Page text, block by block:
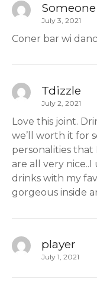
Someone
July 3, 2021
Coner bar wi
Tdizzle
July 2, 2021
Love this joint.
we’ll worth it for
personalities that
are all very
drinks with my
gorgeous inside
player
July 1, 2021